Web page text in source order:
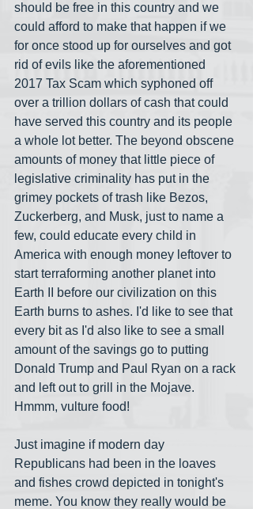
should be free in this country and we
could afford to make that happen if we
for once stood up for ourselves and got
rid of evils like the aforementioned
2017 Tax Scam which syphoned off
over a trillion dollars of cash that could
have served this country and its people
a whole lot better. The beyond obscene
amounts of money that little piece of
legislative criminality has put in the
grimey pockets of trash like Bezos,
Zuckerberg, and Musk, just to name a
few, could educate every child in
America with enough money leftover to
start terraforming another planet into
Earth II before our civilization on this
Earth burns to ashes. I'd like to see that
every bit as I'd also like to see a small
amount of the savings go to putting
Donald Trump and Paul Ryan on a rack
and left out to grill in the Mojave.
Hmmm, vulture food!
Just imagine if modern day
Republicans had been in the loaves
and fishes crowd depicted in tonight's
meme. You know they really would be